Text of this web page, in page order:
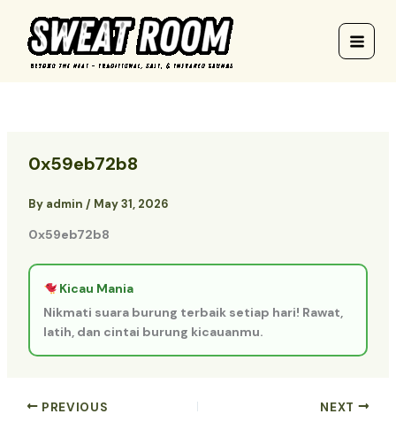
content
0x59eb72b8
By admin / May 31, 2026
0x59eb72b8
Kicau Mania
Nikmati suara burung terbaik setiap hari! Rawat,
latih, dan cintai burung kicauanmu.
PREVIOUS NEXT